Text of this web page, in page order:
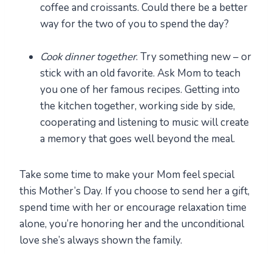
coffee and croissants. Could there be a better
way for the two of you to spend the day?
Cook dinner together. Try something new – or
stick with an old favorite. Ask Mom to teach
you one of her famous recipes. Getting into
the kitchen together, working side by side,
cooperating and listening to music will create
a memory that goes well beyond the meal.
Take some time to make your Mom feel special
this Mother’s Day. If you choose to send her a gift,
spend time with her or encourage relaxation time
alone, you’re honoring her and the unconditional
love she’s always shown the family.